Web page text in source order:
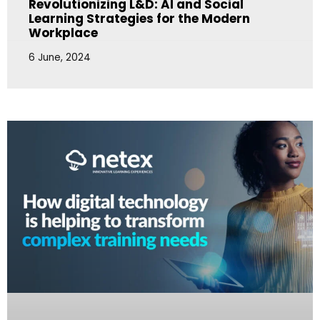
Revolutionizing L&D: AI and Social
Learning Strategies for the Modern
Workplace
6 June, 2024